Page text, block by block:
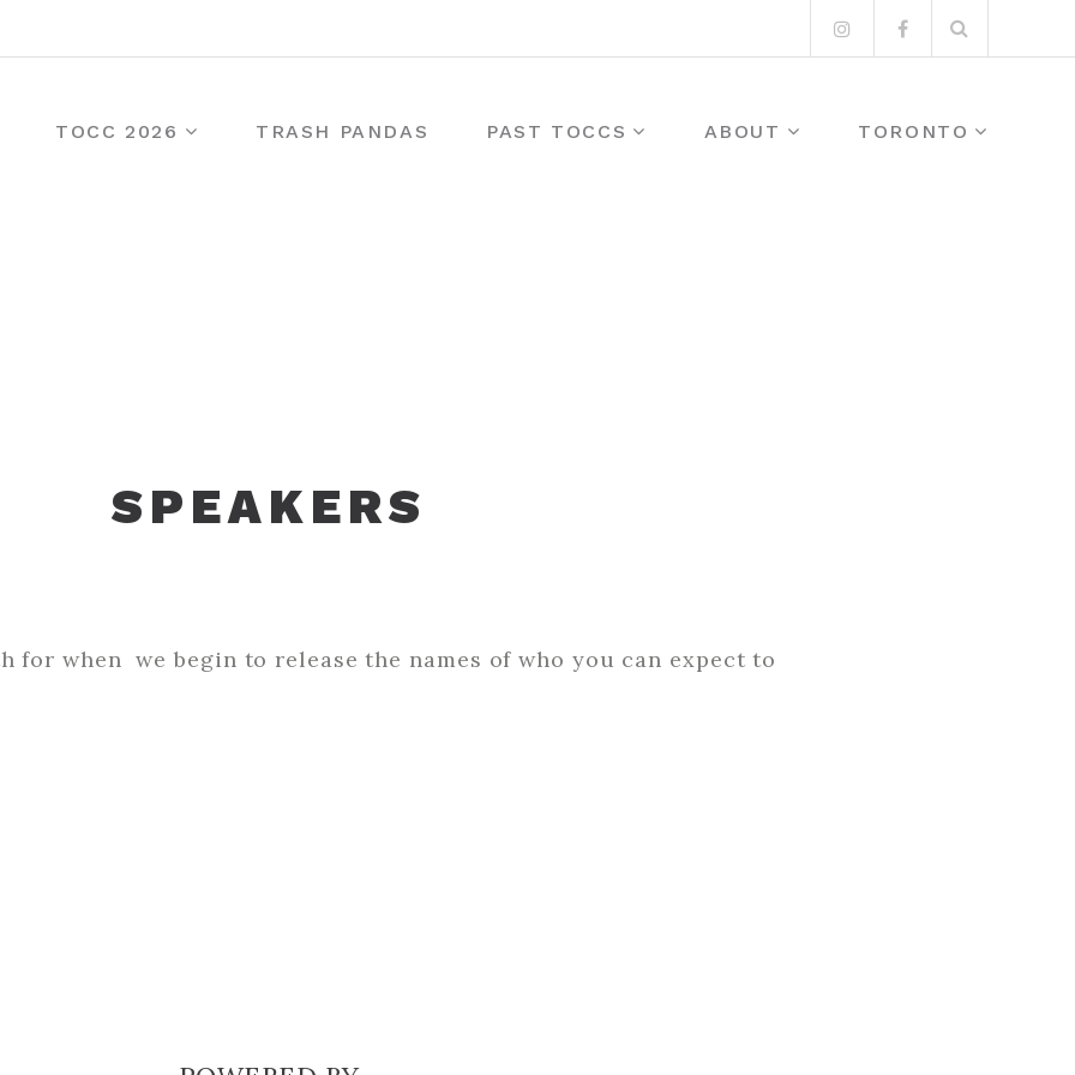
InstagramFacebook
for:
TOCC 2026 TRASH PANDAS PAST TOCCS ABOUT TORONTO
SPEAKERS
for when we begin to release the names of who you can expect to